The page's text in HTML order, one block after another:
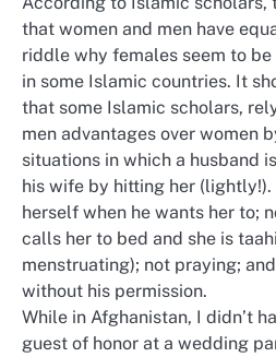
that women and men have
riddle why females seem to
in some Islamic countries. It
that some Islamic scholars,
men advantages over women
situations in which a husband
his wife by hitting her
herself when he wants her to;
calls her to bed and she is
menstruating); not praying;
without his permission.
While in Afghanistan, I didn’t
guest of honor at a wedding